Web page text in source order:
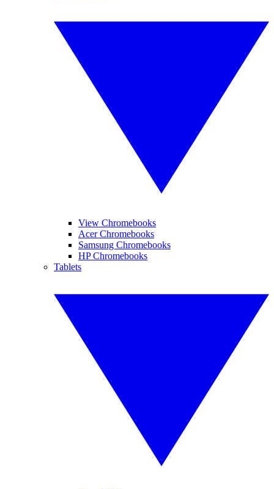
View Chromebooks
Acer Chromebooks
Samsung Chromebooks
HP Chromebooks
Tablets